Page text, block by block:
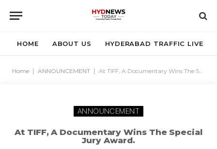
HOME ABOUT US HYDERABAD TRAFFIC LIVE
Home ANNOUNCEMENT At TIFF, A Documentary Wins The Special Jury Award.
ANNOUNCEMENT
At TIFF, A Documentary Wins The Special
Jury Award.